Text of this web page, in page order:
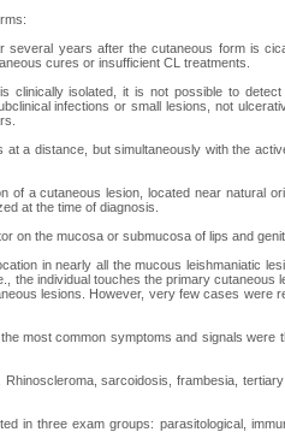
years after the cutaneous form is
cures or insufficient CL treatments.
clinically isolated, it is not possible to
infections or small lesions, not
a distance, but simultaneously with the
of a cutaneous lesion, located near natural
at the time of diagnosis.
on the mucosa or submucosa of lips and
in nearly all the mucous leishmaniatic
the individual touches the primary cutaneous
lesions. However, very few cases were
most common symptoms and signals were
sarcoidosis, frambesia,
in three exam groups: parasitological,